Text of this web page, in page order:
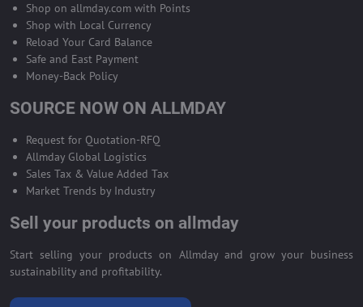
Shop on allmday.com with Points
Shop with Local Currency
Reload Your Card Balance
Safe and East Payment
Money-Back Policy
SOURCE NOW ON ALLMDAY
Request for Quotation-RFQ
Allmday Global Logistics
Sales Tax & Value Added Tax
Market Trends by Industry
Sell your products on allmday
Start selling your products on Allmday and grow your business
sustainability and profitability.